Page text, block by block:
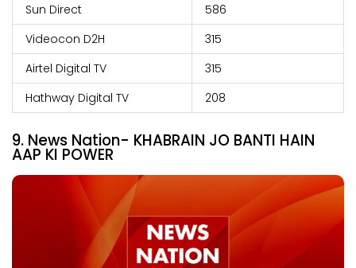
Sun Direct
586
Videocon D2H
315
Airtel Digital TV
315
Hathway Digital TV
208
9. News Nation- KHABRAIN JO BANTI HAIN
AAP KI POWER